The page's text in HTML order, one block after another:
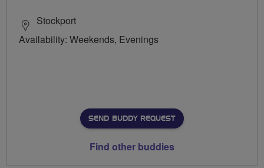
Stockport
Availability: Weekends, Evenings
SEND BUDDY REQUEST
Find other buddies